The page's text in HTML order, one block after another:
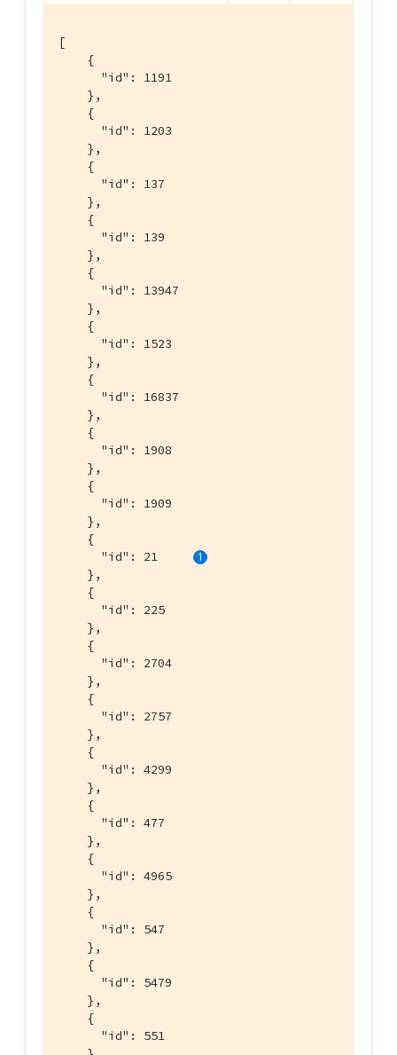
[
    {
      "id": 1191
    },
    {
      "id": 1203
    },
    {
      "id": 137
    },
    {
      "id": 139
    },
    {
      "id": 13947
    },
    {
      "id": 1523
    },
    {
      "id": 16837
    },
    {
      "id": 1908
    },
    {
      "id": 1909
    },
    {
      "id": 21
    },
    {
      "id": 225
    },
    {
      "id": 2704
    },
    {
      "id": 2757
    },
    {
      "id": 4299
    },
    {
      "id": 477
    },
    {
      "id": 4965
    },
    {
      "id": 547
    },
    {
      "id": 5479
    },
    {
      "id": 551